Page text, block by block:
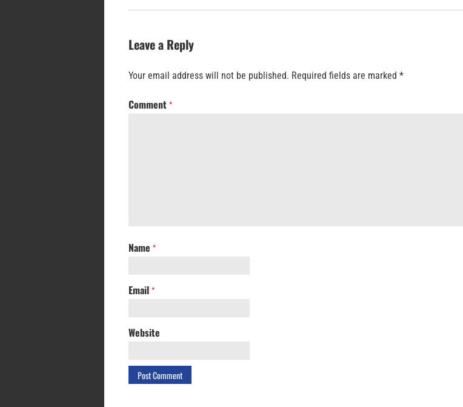
Leave a Reply
Your email address will not be published. Required fields are marked *
Comment *
Name *
Email *
Website